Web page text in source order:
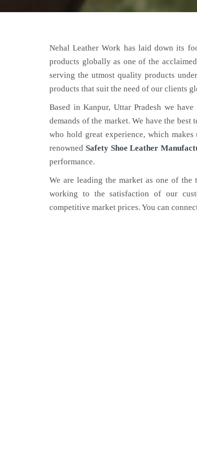
Nehal Leather Work has laid down its
products globally as one of the
serving the utmost quality products
products that suit the need of our clients
Based in Kanpur, Uttar Pradesh we
demands of the market. We have the
who hold great experience, which
renowned Safety Shoe Leather
performance.
We are leading the market as one of the
working to the satisfaction of our
competitive market prices. You can